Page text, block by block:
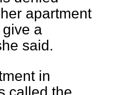
apartment
a
said.
in